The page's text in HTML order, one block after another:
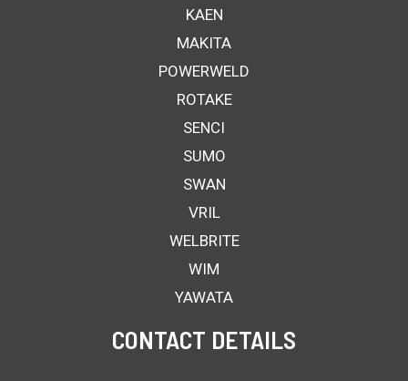
KAEN
MAKITA
POWERWELD
ROTAKE
SENCI
SUMO
SWAN
VRIL
WELBRITE
WIM
YAWATA
CONTACT DETAILS